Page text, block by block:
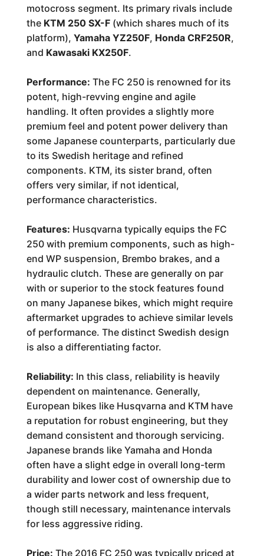
motocross segment. Its primary rivals include
the KTM 250 SX-F(which shares much of its
platform), Yamaha YZ250F, Honda CRF250R,
and Kawasaki KX250F.
Performance: The FC 250 is renowned for its
potent, high-revving engine and agile
handling. It often provides a slightly more
premium feel and potent power delivery than
some Japanese counterparts, particularly due
to its Swedish heritage and refined
components. KTM, its sister brand, often
offers very similar, if not identical,
performance characteristics.
Features: Husqvarna typically equips the FC
250 with premium components, such as high-
end WP suspension, Brembo brakes, and a
hydraulic clutch. These are generally on par
with or superior to the stock features found
on many Japanese bikes, which might require
aftermarket upgrades to achieve similar levels
of performance. The distinct Swedish design
is also a differentiating factor.
Reliability: In this class, reliability is heavily
dependent on maintenance. Generally,
European bikes like Husqvarna and KTM have
a reputation for robust engineering, but they
demand consistent and thorough servicing.
Japanese brands like Yamaha and Honda
often have a slight edge in overall long-term
durability and lower cost of ownership due to
a wider parts network and less frequent,
though still necessary, maintenance intervals
for less aggressive riding.
Price: The 2016 FC 250 was typically priced at